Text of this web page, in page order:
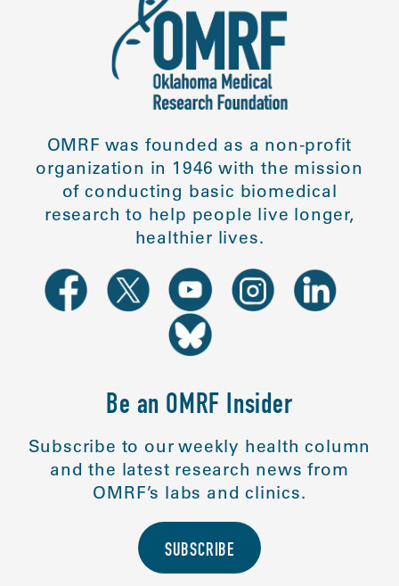
OMRF was founded as a non-profit
organization in 1946 with the mission
of conducting basic biomedical
research to help people live longer,
healthier lives.
Be an OMRF Insider
Subscribe to our weekly health column
and the latest research news from
OMRF’s labs and clinics.
SUBSCRIBE